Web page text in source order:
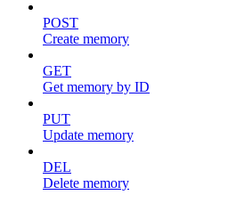
POST
Create memory
GET
Get memory by ID
PUT
Update memory
DEL
Delete memory